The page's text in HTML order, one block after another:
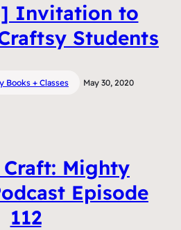
Invitation to
Students
Books + Classes May 30, 2020
Craft: Mighty
Episode
112